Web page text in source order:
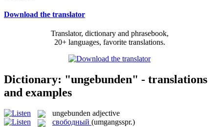
Download the translator
Translator, dictionary and phrasebook,
20+ languages, favorite translations.
Dictionary: "ungebunden" - translations
and examples
ungebunden adjective
свободный (umgangsspr.)